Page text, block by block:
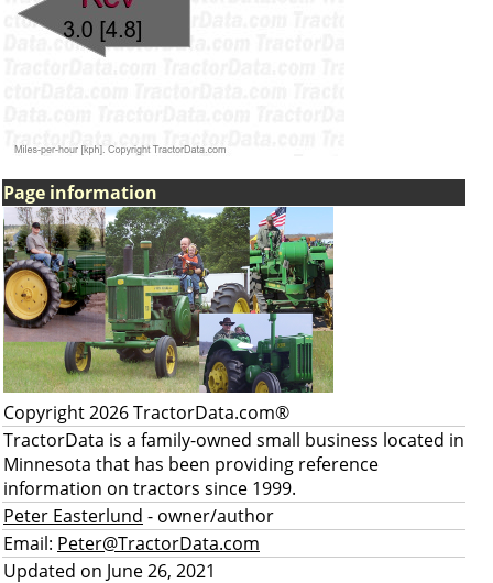
Page information
Copyright 2026 TractorData.com®
TractorData is a family-owned small business located in
Minnesota that has been providing reference
information on tractors since 1999.
Peter Easterlund - owner/author
Email: Peter@TractorData.com
Updated on June 26, 2021